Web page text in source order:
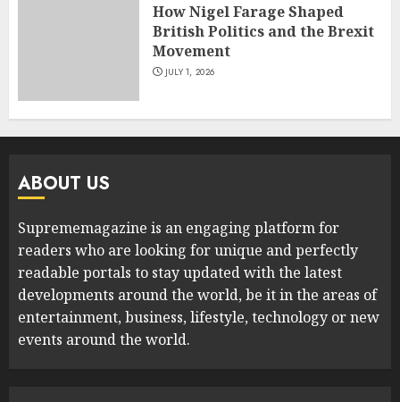
How Nigel Farage Shaped
British Politics and the Brexit
Movement
JULY 1, 2026
ABOUT US
Suprememagazine is an engaging platform for
readers who are looking for unique and perfectly
readable portals to stay updated with the latest
developments around the world, be it in the areas of
entertainment, business, lifestyle, technology or new
events around the world.